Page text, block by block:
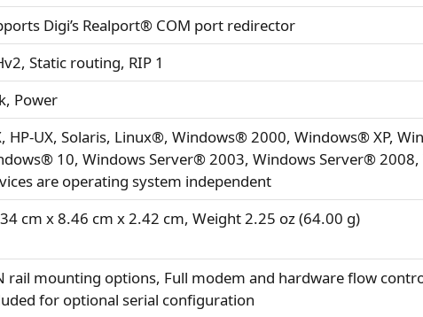
Digi’s Realport® COM port redirector
Static routing, RIP 1
Power
HP-UX, Solaris, Linux®, Windows® 2000, Windows® XP,
10, Windows Server® 2003, Windows Server®
are operating system independent
cm x 8.46 cm x 2.42 cm, Weight 2.25 oz (64.00 g)
rail mounting options, Full modem and hardware flow
for optional serial configuration